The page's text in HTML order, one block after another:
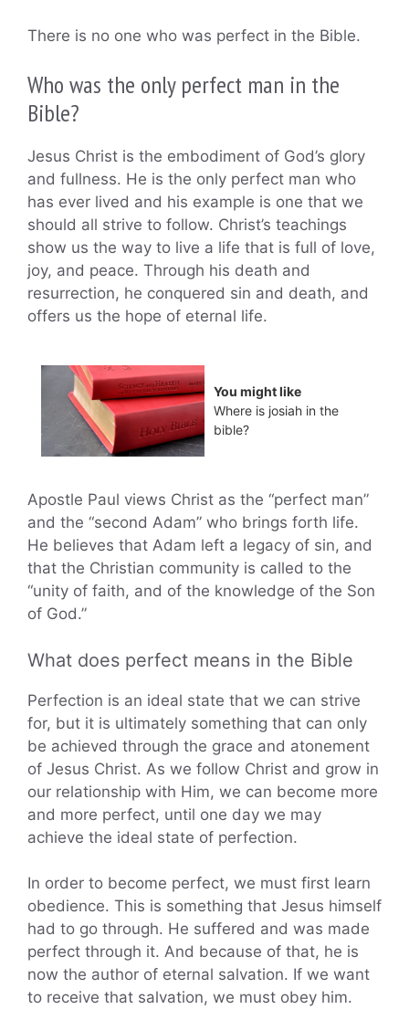
There is no one who was perfect in the Bible.
Who was the only perfect man in the
Bible?
Jesus Christ is the embodiment of God’s glory
and fullness. He is the only perfect man who
has ever lived and his example is one that we
should all strive to follow. Christ’s teachings
show us the way to live a life that is full of love,
joy, and peace. Through his death and
resurrection, he conquered sin and death, and
offers us the hope of eternal life.
You might like
Where is josiah in the
bible?
Apostle Paul views Christ as the “perfect man”
and the “second Adam” who brings forth life.
He believes that Adam left a legacy of sin, and
that the Christian community is called to the
“unity of faith, and of the knowledge of the Son
of God.”
What does perfect means in the Bible
Perfection is an ideal state that we can strive
for, but it is ultimately something that can only
be achieved through the grace and atonement
of Jesus Christ. As we follow Christ and grow in
our relationship with Him, we can become more
and more perfect, until one day we may
achieve the ideal state of perfection.
In order to become perfect, we must first learn
obedience. This is something that Jesus himself
had to go through. He suffered and was made
perfect through it. And because of that, he is
now the author of eternal salvation. If we want
to receive that salvation, we must obey him.